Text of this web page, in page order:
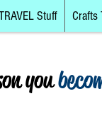
Stuff Crafts
you